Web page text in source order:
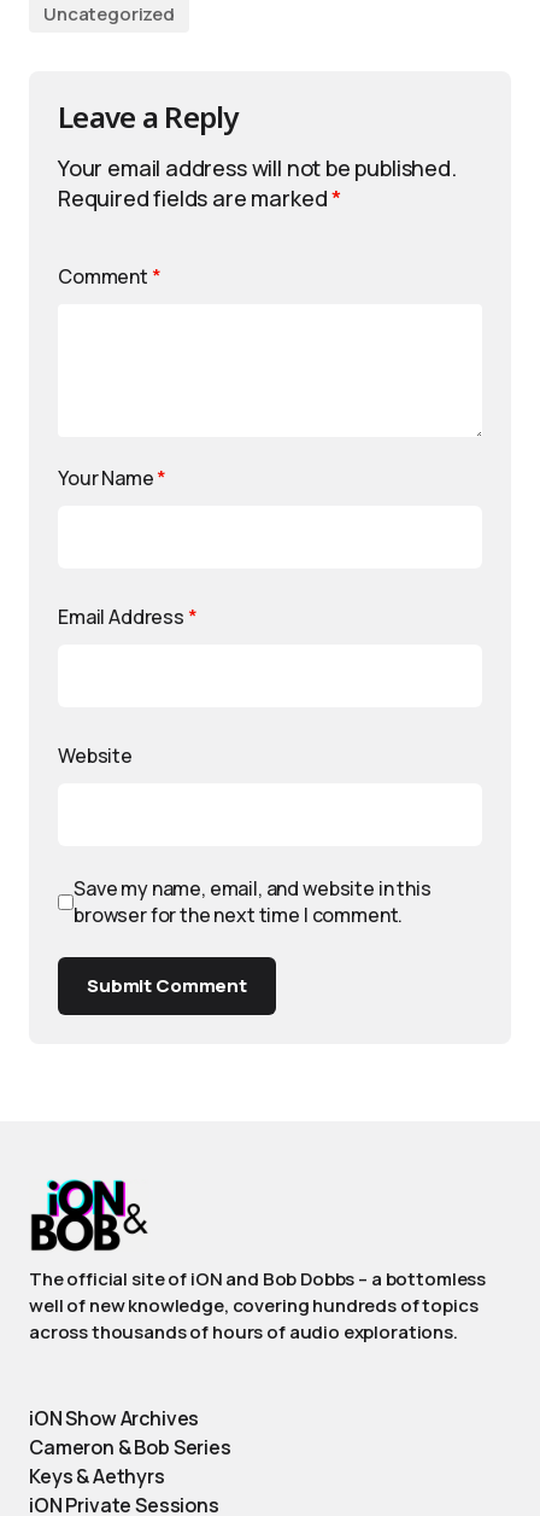
Uncategorized
Leave a Reply
Your email address will not be published.
Required fields are marked*
Comment *
Your Name*
Email Address *
Website
Save my name, email, and website in this
browser for the next time I comment.
Submit Comment
The official site of iON and Bob Dobbs – a bottomless
well of new knowledge, covering hundreds of topics
across thousands of hours of audio explorations.
iON Show Archives
Cameron & Bob Series
Keys & Aethyrs
iON Private Sessions